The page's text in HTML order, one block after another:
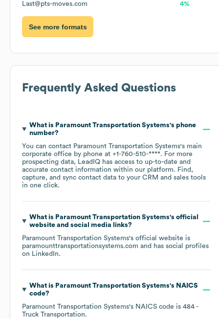
Last@pts-moves.com 4%
See more formats
Frequently Asked Questions
What is Paramount Transportation Systems's phone
number?
You can contact Paramount Transportation Systems's main
corporate office by phone at +1-760-510-****. For more
prospecting data, LeadIQ has access to up-to-date and
accurate contact information within our platform. Find,
capture, and sync contact data to your CRM and sales tools
in one click.
What is Paramount Transportation Systems's official
website and social media links?
Paramount Transportation Systems's official website is
paramounttransportationsystems.com and has social profiles
on LinkedIn.
What is Paramount Transportation Systems's NAICS
code?
Paramount Transportation Systems's NAICS code is 484 -
Truck Transportation.